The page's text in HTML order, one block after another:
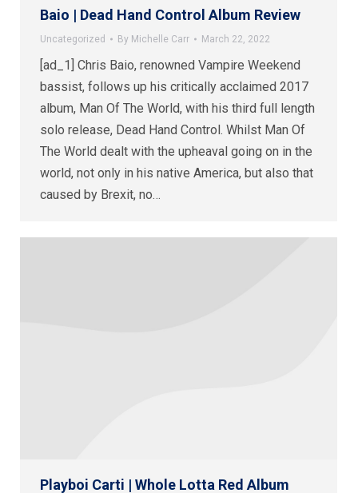
Baio | Dead Hand Control Album Review
Uncategorized By Michelle Carr March 22, 2022
[ad_1] Chris Baio, renowned Vampire Weekend
bassist, follows up his critically acclaimed 2017
album, Man Of The World, with his third full length
solo release, Dead Hand Control. Whilst Man Of
The World dealt with the upheaval going on in the
world, not only in his native America, but also that
caused by Brexit, no…
Playboi Carti | Whole Lotta Red Album